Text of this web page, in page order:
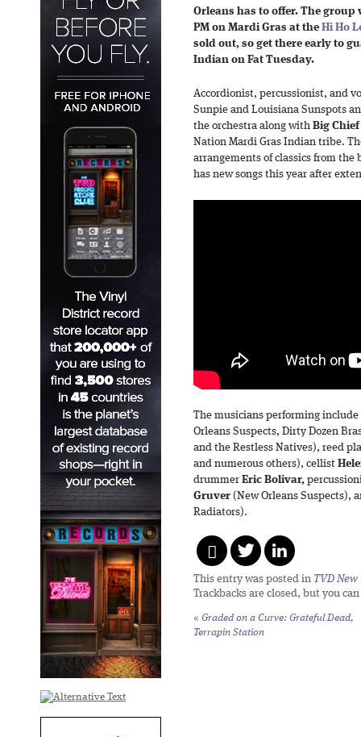
Orleans has to offer. The
PM on Mardi Gras at the Hi Ho
sold out, so get there early to
Indian on Fat Tuesday.
Accordionist, percussionist, and
Sunpie and Louisiana Sunspots
the orchestra along with Big Chief
Nation Mardi Gras Indian tribe.
arrangements of classics from the
has new songs this year after
The musicians performing
Orleans Suspects, Dirty Dozen
and the Restless Natives), reed
and numerous others), cellist
drummer Eric Bolivar,
Gruver (New Orleans Suspects),
Radiators).
This entry was posted in TVD
Trackbacks are closed, but you can
« Graded on a Curve: Grateful Dead,
Terrapin Station